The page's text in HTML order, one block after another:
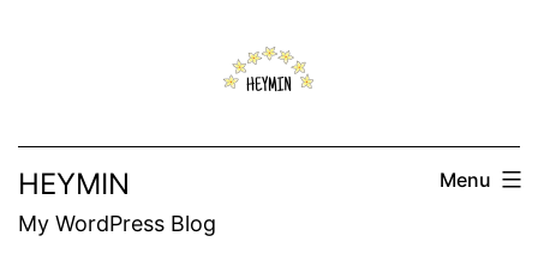
HEYMIN
My WordPress Blog
Menu